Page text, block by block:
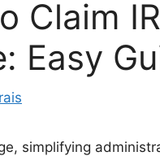
Claim
Easy
simplifying